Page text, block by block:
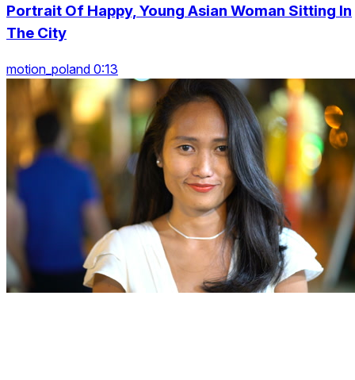
Portrait Of Happy, Young Asian Woman Sitting In
The City
motion_poland 0:13